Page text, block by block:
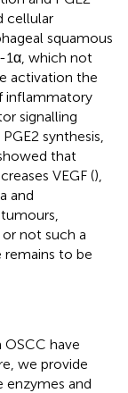
cellular
squamous
1α, which not
activation the
inflammatory
signalling
synthesis,
that
VEGF (),
and
not such a
remains to be
OSCC have
we provide
enzymes and